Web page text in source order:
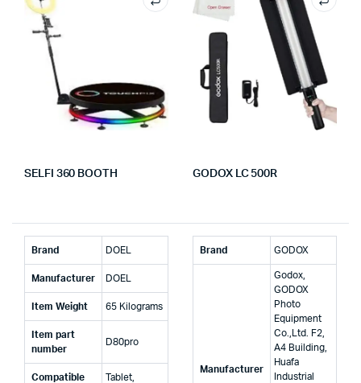
SELFI 360 BOOTH
Brand ‎DOEL
Manufacturer ‎DOEL
Item Weight ‎65 Kilograms
Item part
number
‎D80pro
Compatible
‎Tablet,
GODOX LC 500R
Brand ‎GODOX
Manufacturer
‎Godox,
GODOX
Photo
Equipment
Co.,Ltd. F2,
A4 Building,
Huafa
Industrial